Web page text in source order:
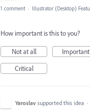
1 comment · Illustrator (Desktop)
How important is this to you?
Not at all
Important
Critical
Yaroslav supported this idea ·